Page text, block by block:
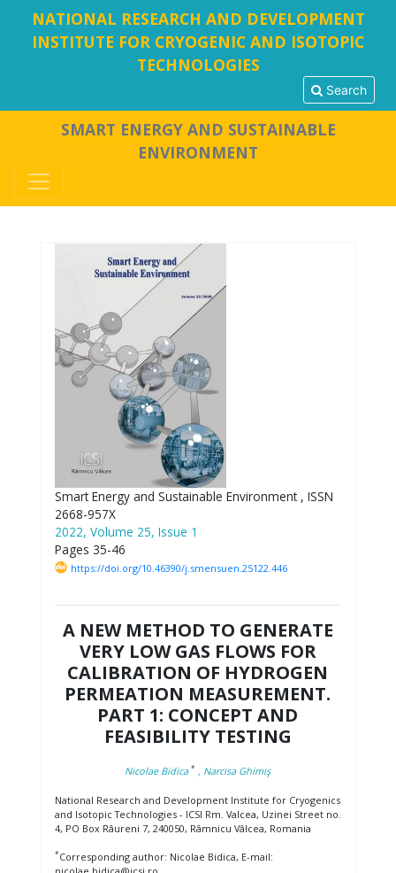
NATIONAL RESEARCH AND DEVELOPMENT
INSTITUTE FOR CRYOGENIC AND ISOTOPIC
TECHNOLOGIES
Search
SMART ENERGY AND SUSTAINABLE
ENVIRONMENT
Smart Energy and Sustainable Environment , ISSN
2668-957X
2022, Volume 25, Issue 1
Pages 35-46
https://doi.org/10.46390/j.smensuen.25122.446
A NEW METHOD TO GENERATE
VERY LOW GAS FLOWS FOR
CALIBRATION OF HYDROGEN
PERMEATION MEASUREMENT.
PART 1: CONCEPT AND
FEASIBILITY TESTING
Nicolae Bidica * , Narcisa Ghimiş
National Research and Development Institute for Cryogenics
and Isotopic Technologies - ICSI Rm. Valcea, Uzinei Street no.
4, PO Box Râureni 7, 240050, Râmnicu Vâlcea, Romania
*Corresponding author: Nicolae Bidica, E-mail: